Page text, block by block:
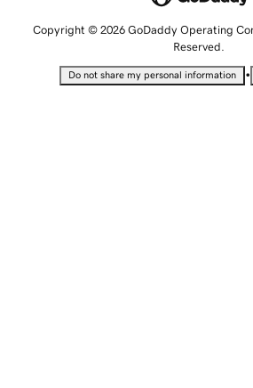
Copyright © 2026 GoDaddy Operating
Reserved.
Do not share my personal information •